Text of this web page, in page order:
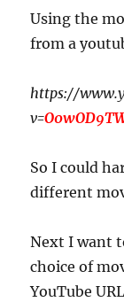
Using the
from a
https://
v=
So I could
different
Next I want
choice of
YouTube